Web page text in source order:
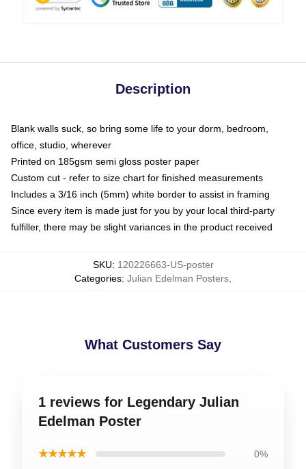
Description
Blank walls suck, so bring some life to your dorm, bedroom,
office, studio, wherever
Printed on 185gsm semi gloss poster paper
Custom cut - refer to size chart for finished measurements
Includes a 3/16 inch (5mm) white border to assist in framing
Since every item is made just for you by your local third-party
fulfiller, there may be slight variances in the product received
SKU: 120226663-US-poster
Categories: Julian Edelman Posters
What Customers Say
1 reviews for Legendary Julian
Edelman Poster
★★★★★ 0%